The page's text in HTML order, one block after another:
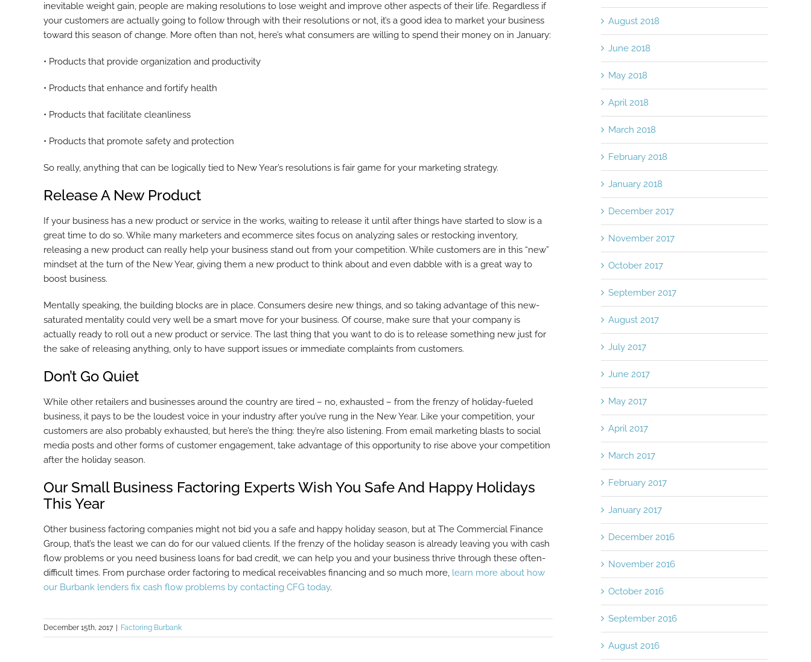
inevitable weight gain, people are making resolutions to lose weight and improve other aspects of their life. Regardless if
your customers are actually going to follow through with their resolutions or not, it’s a good idea to market your business
toward this season of change. More often than not, here’s what consumers are willing to spend their money on in January:
• Products that provide organization and productivity
• Products that enhance and fortify health
• Products that facilitate cleanliness
• Products that promote safety and protection
So really, anything that can be logically tied to New Year’s resolutions is fair game for your marketing strategy.
Release A New Product
If your business has a new product or service in the works, waiting to release it until after things have started to slow is a
great time to do so. While many marketers and ecommerce sites focus on analyzing sales or restocking inventory,
releasing a new product can really help your business stand out from your competition. While customers are in this “new”
mindset at the turn of the New Year, giving them a new product to think about and even dabble with is a great way to
boost business.
Mentally speaking, the building blocks are in place. Consumers desire new things, and so taking advantage of this new-
saturated mentality could very well be a smart move for your business. Of course, make sure that your company is
actually ready to roll out a new product or service. The last thing that you want to do is to release something new just for
the sake of releasing anything, only to have support issues or immediate complaints from customers.
Don’t Go Quiet
While other retailers and businesses around the country are tired – no, exhausted – from the frenzy of holiday-fueled
business, it pays to be the loudest voice in your industry after you’ve rung in the New Year. Like your competition, your
customers are also probably exhausted, but here’s the thing: they’re also listening. From email marketing blasts to social
media posts and other forms of customer engagement, take advantage of this opportunity to rise above your competition
after the holiday season.
Our Small Business Factoring Experts Wish You Safe And Happy Holidays
This Year
Other business factoring companies might not bid you a safe and happy holiday season, but at The Commercial Finance
Group, that’s the least we can do for our valued clients. If the frenzy of the holiday season is already leaving you with cash
flow problems or you need business loans for bad credit, we can help you and your business thrive through these often-
difficult times. From purchase order factoring to medical receivables financing and so much more, learn more about how
our Burbank lenders fix cash flow problems by contacting CFG today.
December 15th, 2017 | Factoring Burbank
August 2018
June 2018
May 2018
April 2018
March 2018
February 2018
January 2018
December 2017
November 2017
October 2017
September 2017
August 2017
July 2017
June 2017
May 2017
April 2017
March 2017
February 2017
January 2017
December 2016
November 2016
October 2016
September 2016
August 2016